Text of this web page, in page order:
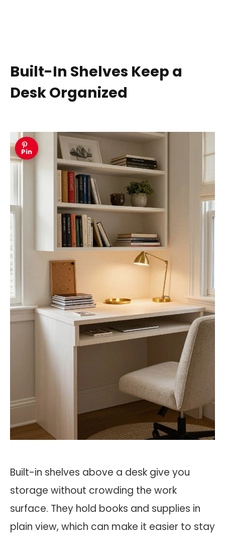
Built-In Shelves Keep a
Desk Organized
Pin
Built-in shelves above a desk give you
storage without crowding the work
surface. They hold books and supplies in
plain view, which can make it easier to stay